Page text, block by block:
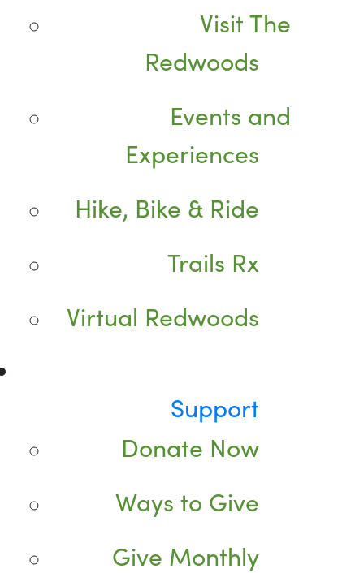
Visit The
Redwoods
Events and
Experiences
Hike, Bike & Ride
Trails Rx
Virtual Redwoods
Support
Donate Now
Ways to Give
Give Monthly